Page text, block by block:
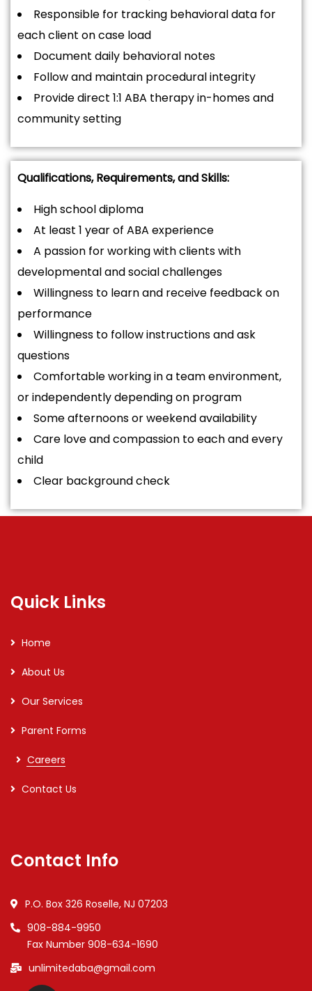
Responsible for tracking behavioral data for
each client on case load
Document daily behavioral notes
Follow and maintain procedural integrity
Provide direct 1:1 ABA therapy in-homes and
community setting
Qualifications, Requirements, and Skills:
High school diploma
At least 1 year of ABA experience
A passion for working with clients with
developmental and social challenges
Willingness to learn and receive feedback on
performance
Willingness to follow instructions and ask
questions
Comfortable working in a team environment,
or independently depending on program
Some afternoons or weekend availability
Care love and compassion to each and every
child
Clear background check
Quick Links
Home
About Us
Our Services
Parent Forms
Careers
Contact Us
Contact Info
P.O. Box 326 Roselle, NJ 07203
908-884-9950
Fax Number 908-634-1690
unlimitedaba@gmail.com